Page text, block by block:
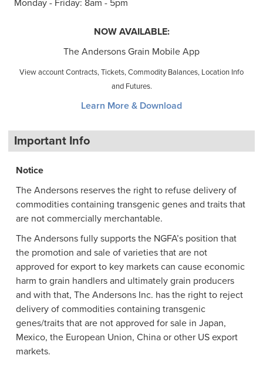
Monday - Friday: 8am - 5pm
NOW AVAILABLE:
The Andersons Grain Mobile App
View account Contracts, Tickets, Commodity Balances, Location Info
and Futures.
Learn More & Download
Important Info
Notice
The Andersons reserves the right to refuse delivery of
commodities containing transgenic genes and traits that
are not commercially merchantable.
The Andersons fully supports the NGFA’s position that
the promotion and sale of varieties that are not
approved for export to key markets can cause economic
harm to grain handlers and ultimately grain producers
and with that, The Andersons Inc. has the right to reject
delivery of commodities containing transgenic
genes/traits that are not approved for sale in Japan,
Mexico, the European Union, China or other US export
markets.